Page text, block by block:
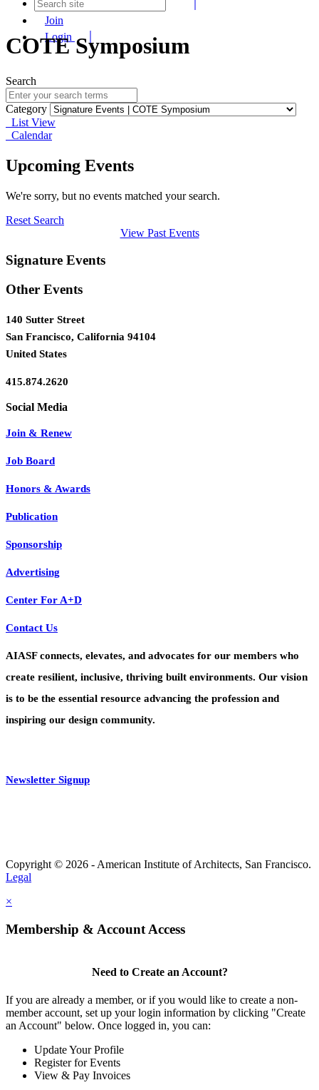
Join
Login
COTE Symposium
Search
Category
List View
Calendar
Upcoming Events
We're sorry, but no events matched your search.
Reset Search
View Past Events
Signature Events
Other Events
140 Sutter Street
San Francisco, California 94104
United States
415.874.2620
Join & Renew
Job Board
Honors & Awards
Publication
Sponsorship
Advertising
Center For A+D
Contact Us
AIASF connects, elevates, and advocates for our members who
create resilient, inclusive, thriving built environments. Our vision
is to be the essential resource advancing the profession and
inspiring our design community.
Newsletter Signup
Copyright © 2026 - American Institute of Architects, San Francisco.
Legal
×
Membership & Account Access
Need to Create an Account?
If you are already a member, or if you would like to create a non-
member account, set up your login information by clicking "Create
an Account" below. Once logged in, you can:
Update Your Profile
Register for Events
View & Pay Invoices